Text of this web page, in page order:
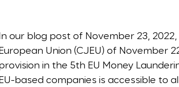
our blog post of November 23,
Union (CJEU) of November
in the 5th EU Money
based companies is accessible to